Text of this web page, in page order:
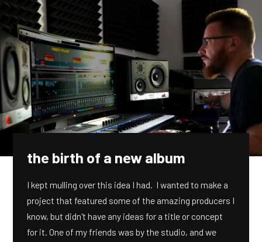
the birth of a new album
I kept mulling over this idea I had. I wanted to make a
project that featured some of the amazing producers I
know, but didn't have any ideas for a title or concept
for it. One of my friends was by the studio, and we